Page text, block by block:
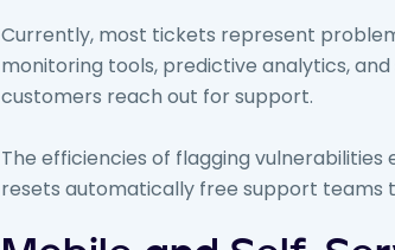
Currently, most tickets represent
monitoring tools, predictive analytics,
customers reach out for support.
The efficiencies of flagging
resets automatically free support teams